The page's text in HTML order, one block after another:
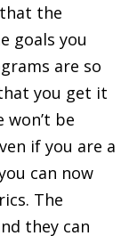
the
goals you
are so
you get it
be
if you are a
can now
The
they can